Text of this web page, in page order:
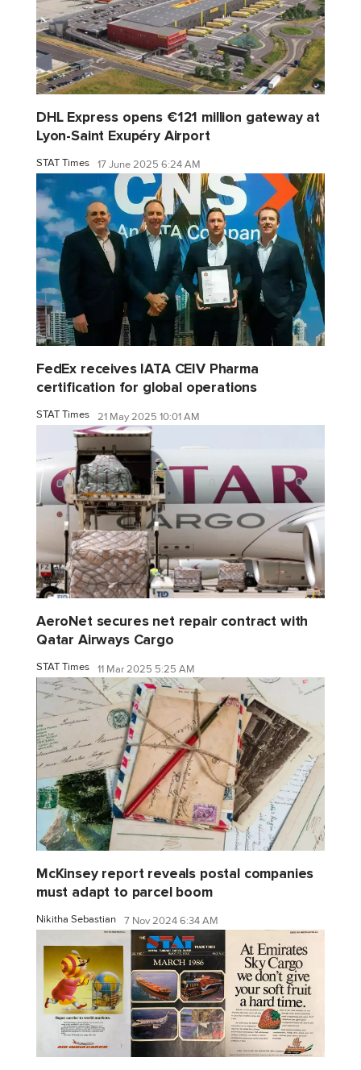
DHL Express opens €121 million gateway at
Lyon-Saint Exupéry Airport
STAT Times 17 June 2025 6:24 AM
FedEx receives IATA CEIV Pharma
certification for global operations
STAT Times 21 May 2025 10:01 AM
AeroNet secures net repair contract with
Qatar Airways Cargo
STAT Times 11 Mar 2025 5:25 AM
McKinsey report reveals postal companies
must adapt to parcel boom
Nikitha Sebastian 7 Nov 2024 6:34 AM